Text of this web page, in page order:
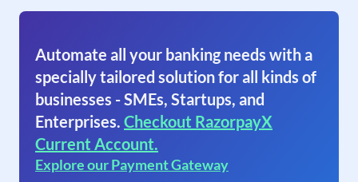
Automate all your banking needs with a
specially tailored solution for all kinds of
businesses - SMEs, Startups, and
Enterprises. Checkout RazorpayX
Current Account.
Explore our Payment Gateway